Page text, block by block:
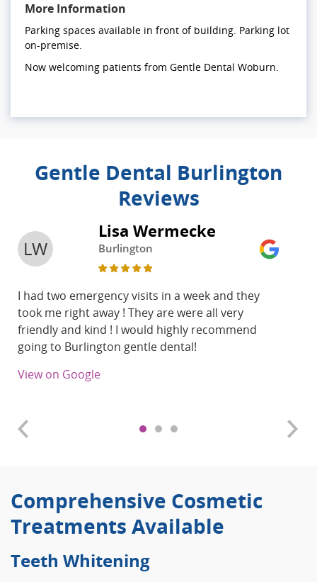
More Information
Parking spaces available in front of building. Parking lot
on-premise.
Now welcoming patients from Gentle Dental Woburn.
Gentle Dental Burlington
Reviews
LW
Lisa Wermecke
Burlington
I had two emergency visits in a week and they
took me right away ! They are were all very
friendly and kind ! I would highly recommend
going to Burlington gentle dental!
View on Google
Comprehensive Cosmetic
Treatments Available
Teeth Whitening